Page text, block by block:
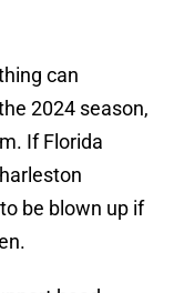
can
2024 season,
If Florida
be blown up if